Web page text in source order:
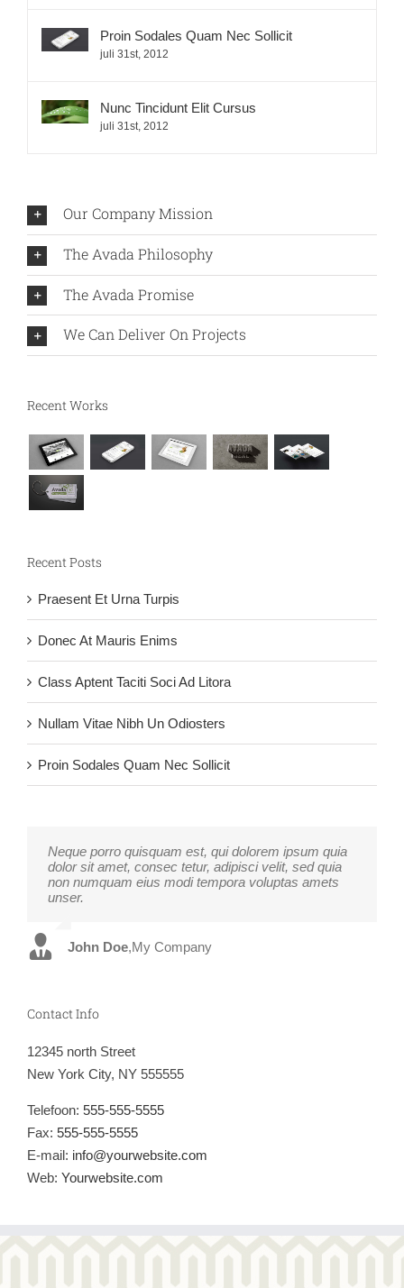
Proin Sodales Quam Nec Sollicit
juli 31st, 2012
Nunc Tincidunt Elit Cursus
juli 31st, 2012
Our Company Mission
The Avada Philosophy
The Avada Promise
We Can Deliver On Projects
Recent Works
Recent Posts
Praesent Et Urna Turpis
Donec At Mauris Enims
Class Aptent Taciti Soci Ad Litora
Nullam Vitae Nibh Un Odiosters
Proin Sodales Quam Nec Sollicit
Neque porro quisquam est, qui dolorem ipsum quia
dolor sit amet, consec tetur, adipisci velit, sed quia
non numquam eius modi tempora voluptas amets
unser.
John Doe,My Company
Aliquam erat volutpat. Quisque at est id ligula
facilisis laoreet eget pulvinar nibh. Suspendisse at
ultrices dui. Curabitur ac felis arcu sadips ipsums
fugiats nemis.
Luke Beck,Theme Fusion
Contact Info
12345 north Street
New York City, NY 555555
Telefoon: 555-555-5555
Fax: 555-555-5555
E-mail: info@yourwebsite.com
Web: Yourwebsite.com